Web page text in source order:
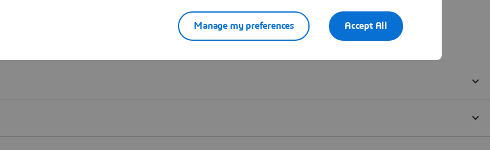
Accept All
Manage my preferences